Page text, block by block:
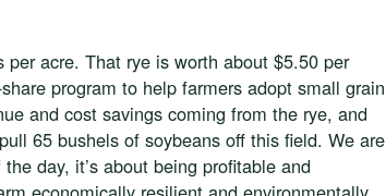
acre. That rye is worth about $5.50 per
program to help farmers adopt small grain
and cost savings coming from the rye, and
65 bushels of soybeans off this field. We are
day, it’s about being profitable and